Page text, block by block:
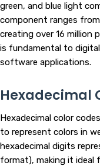
green, and blue light
component ranges
creating over 16 million
is fundamental to
software applications.
Hexadecimal
Hexadecimal color
to represent colors in
hexadecimal digits
format), making it ideal